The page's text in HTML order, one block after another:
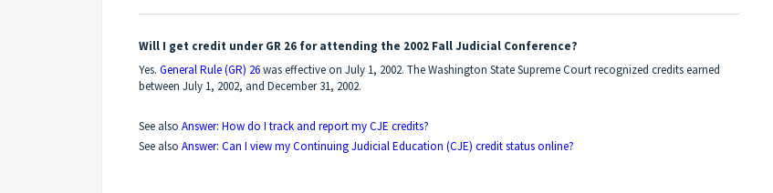
Will I get credit under GR 26 for attending the 2002 Fall Judicial Conference?
Yes. General Rule (GR) 26was effective on July 1, 2002. The Washington State Supreme Court recognized credits earned
between July 1, 2002, and December 31, 2002.
See also Answer: How do I track and report my CJE credits?
See also Answer: Can I view my Continuing Judicial Education (CJE) credit status online?